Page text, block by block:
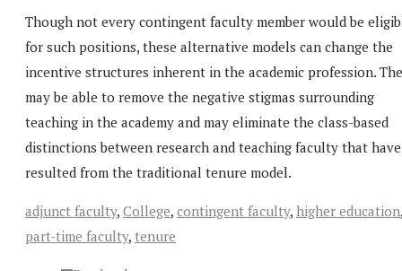
Though not every contingent faculty member would be
for such positions, these alternative models can change the
incentive structures inherent in the academic profession.
may be able to remove the negative stigmas surrounding
teaching in the academy and may eliminate the class-based
distinctions between research and teaching faculty that have
resulted from the traditional tenure model.
adjunct faculty, College, contingent faculty, higher education,
part-time faculty, tenure